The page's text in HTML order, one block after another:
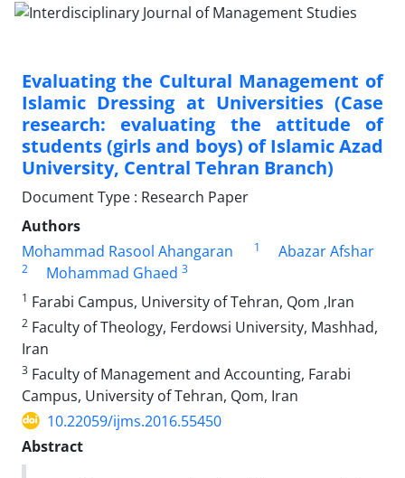
Evaluating the Cultural Management of
Islamic Dressing at Universities (Case
research: evaluating the attitude of
students (girls and boys) of Islamic Azad
University, Central Tehran Branch)
Document Type : Research Paper
Authors
Mohammad Rasool Ahangaran
1 Abazar Afshar
2 Mohammad Ghaed 3
1 Farabi Campus, University of Tehran, Qom ,Iran
2 Faculty of Theology, Ferdowsi University, Mashhad,
Iran
3 Faculty of Management and Accounting, Farabi
Campus, University of Tehran, Qom, Iran
10.22059/ijms.2016.55450
Abstract